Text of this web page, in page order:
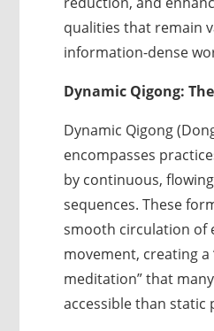
qualities that remain
information-dense
Dynamic Qigong:
Dynamic Qigong
encompasses
by continuous,
sequences. These
smooth circulation of
movement, creating a
meditation” that
accessible than static